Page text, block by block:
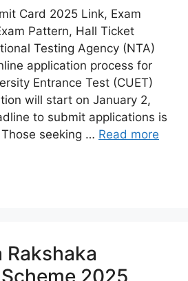
Card 2025 Link, Exam
Pattern, Hall Ticket
Testing Agency (NTA)
application process for
Entrance Test (CUET)
will start on January 2,
to submit applications is
seeking … Read more
Rakshaka
2025,